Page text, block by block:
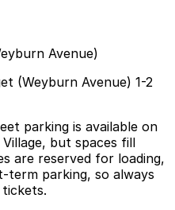
Avenue)
(Weyburn Avenue) 1-2
parking is available on
but spaces fill
are reserved for loading,
parking, so always